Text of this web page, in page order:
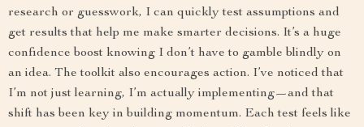
research or guesswork, I can quickly test assumptions and
get results that help me make smarter decisions. It’s a huge
confidence boost knowing I don’t have to gamble blindly on
an idea. The toolkit also encourages action. I’ve noticed that
I’m not just learning, I’m actually implementing—and that
shift has been key in building momentum. Each test feels like